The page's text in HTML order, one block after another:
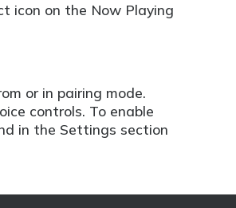
icon on the Now Playing
or in pairing mode.
controls. To enable
in the Settings section